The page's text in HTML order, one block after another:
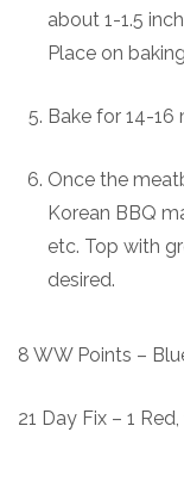
about 1-1.5
Place on
Bake for 14-16
Once the
Korean BBQ
etc. Top with
desired.
8 WW Points –
21 Day Fix – 1